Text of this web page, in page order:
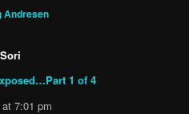
Andresen
1 of 4
7:01 pm